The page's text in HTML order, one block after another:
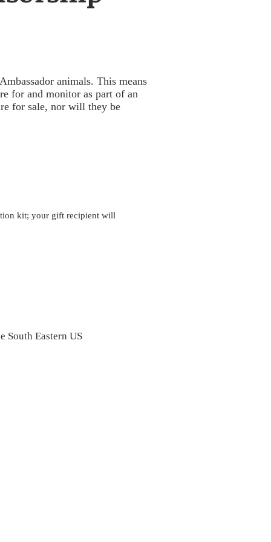
animals. This means
for and monitor as part of an
for sale, nor will they be
kit; your gift recipient will
South Eastern US